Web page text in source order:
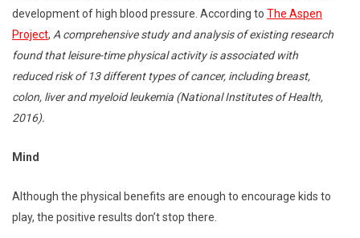
development of high blood pressure. According to The Aspen
Project, A comprehensive study and analysis of existing research
found that leisure-time physical activity is associated with
reduced risk of 13 different types of cancer, including breast,
colon, liver and myeloid leukemia (National Institutes of Health,
2016).
Mind
Although the physical benefits are enough to encourage kids to
play, the positive results don’t stop there.